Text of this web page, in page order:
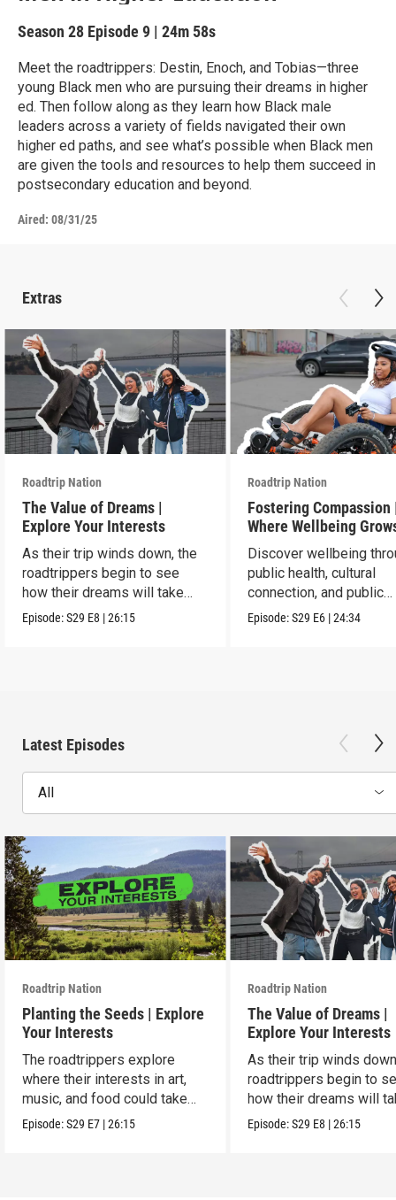
Season 28 Episode 9 | 24m 58s
Meet the roadtrippers: Destin, Enoch, and Tobias—three
young Black men who are pursuing their dreams in higher
ed. Then follow along as they learn how Black male
leaders across a variety of fields navigated their own
higher ed paths, and see what’s possible when Black men
are given the tools and resources to help them succeed in
postsecondary education and beyond.
Aired: 08/31/25
Extras
Roadtrip Nation
The Value of Dreams |
Explore Your Interests
As their trip winds down, the
roadtrippers begin to see
how their dreams will take
shape.
Episode:S29 E8 |26:15
Roadtrip Nation
Fostering Compassion
Where Wellbeing
Discover wellbeing
public health, cultural
connection, and public
service.
Episode:S29 E6 |24:34
Latest Episodes
All
Roadtrip Nation
Planting the Seeds | Explore
Your Interests
The roadtrippers explore
where their interests in art,
music, and food could take
them.
Episode:S29 E7 |26:15
Roadtrip Nation
The Value of Dreams |
Explore Your Interests
As their trip winds
roadtrippers begin to
how their dreams will
shape.
Episode:S29 E8 |26:15